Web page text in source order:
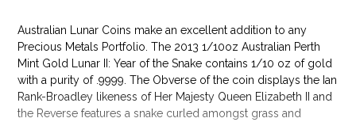
Australian Lunar Coins make an excellent addition to any
Precious Metals Portfolio. The 2013 1/10oz Australian Perth
Mint Gold Lunar II: Year of the Snake contains 1/10 oz of gold
with a purity of .9999. The Obverse of the coin displays the Ian
Rank-Broadley likeness of Her Majesty Queen Elizabeth II and
the Reverse features a snake curled amongst grass and